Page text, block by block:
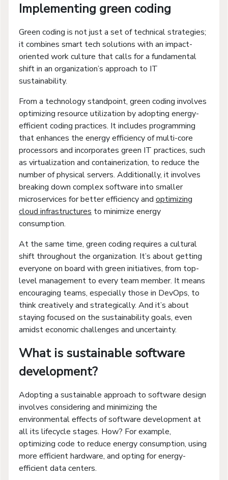
Implementing green coding
Green coding is not just a set of technical strategies;
it combines smart tech solutions with an impact-
oriented work culture that calls for a fundamental
shift in an organization’s approach to IT
sustainability.
From a technology standpoint, green coding involves
optimizing resource utilization by adopting energy-
efficient coding practices. It includes programming
that enhances the energy efficiency of multi-core
processors and incorporates green IT practices, such
as virtualization and containerization, to reduce the
number of physical servers. Additionally, it involves
breaking down complex software into smaller
microservices for better efficiency and optimizing
cloud infrastructures to minimize energy
consumption.
At the same time, green coding requires a cultural
shift throughout the organization. It’s about getting
everyone on board with green initiatives, from top-
level management to every team member. It means
encouraging teams, especially those in DevOps, to
think creatively and strategically. And it’s about
staying focused on the sustainability goals, even
amidst economic challenges and uncertainty.
What is sustainable software
development?
Adopting a sustainable approach to software design
involves considering and minimizing the
environmental effects of software development at
all its lifecycle stages. How? For example,
optimizing code to reduce energy consumption, using
more efficient hardware, and opting for energy-
efficient data centers.